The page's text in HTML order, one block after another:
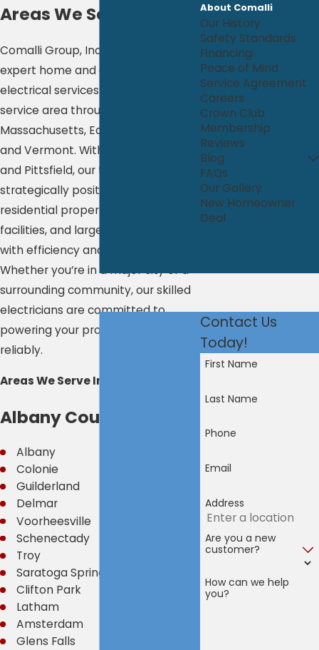
Areas We Serve
Comalli Group, Inc. proudly delivers
expert home and commercial
electrical services across a wide
service area throughout Western
Massachusetts, Eastern New York,
and Vermont. With offices in Albany
and Pittsfield, our team is
strategically positioned to support
residential properties, commercial
facilities, and large-scale projects
with efficiency and precision.
Whether you’re in a major city or a
surrounding community, our skilled
electricians are committed to
powering your property safely and
reliably.
Areas We Serve Include:
Albany County
Albany
Colonie
Guilderland
Delmar
Voorheesville
Schenectady
Troy
Saratoga Springs
Clifton Park
Latham
Amsterdam
Glens Falls
About Comalli
Our History
Safety Standards
Financing
Peace of Mind
Service Agreement
Careers
Crown Club
Membership
Reviews
Blog
FAQs
Our Gallery
New Homeowner
Deal
Contact Us
Today!
First Name
Last Name
Phone
Email
Address
Are you a new
customer?
How can we help
you?